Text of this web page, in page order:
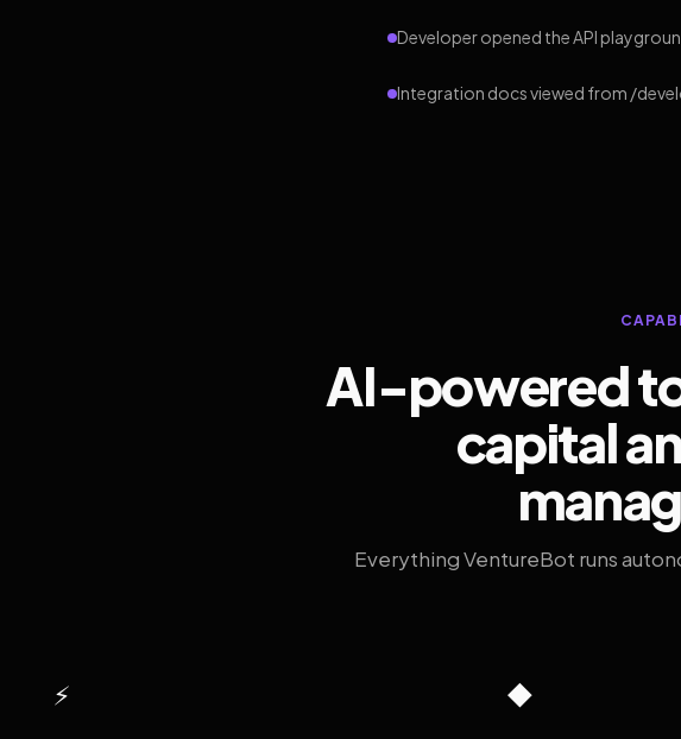
Developer opened the API
Integration docs viewed from /
AI-powered
capital
Everything VentureBot runs
⚡ ◆